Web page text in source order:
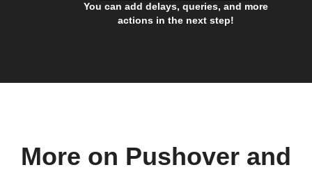
You can add delays, queries, and more
actions in the next step!
More on Pushover and